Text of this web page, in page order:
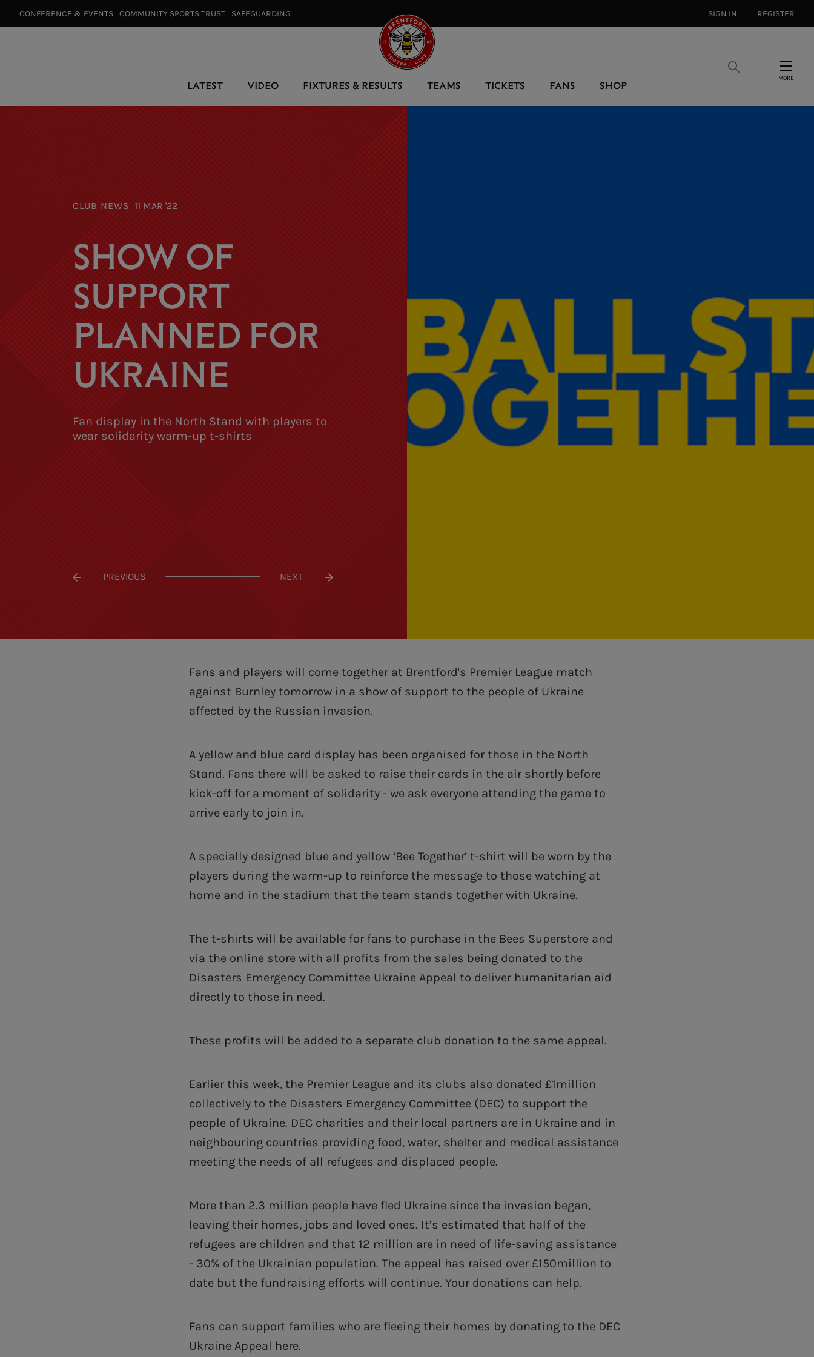
CONFERENCE & EVENTS⠀ COMMUNITY SPORTS TRUST⠀ SAFEGUARDING⠀ SIGN IN REGISTER
LATEST VIDEO FIXTURES & RESULTS TEAMS TICKETS FANS SHOP
Menu
CLUB NEWS 11 MAR '22
SHOW OF
SUPPORT
PLANNED FOR
UKRAINE
Fan display in the North Stand with players to
wear solidarity warm-up t-shirts
PREVIOUS NEXT
Fans and players will come together at Brentford's Premier League match
against Burnley tomorrow in a show of support to the people of Ukraine
affected by the Russian invasion.
A yellow and blue card display has been organised for those in the North
Stand. Fans there will be asked to raise their cards in the air shortly before
kick-off for a moment of solidarity - we ask everyone attending the game to
arrive early to join in.
A specially designed blue and yellow ‘Bee Together’ t-shirt will be worn by the
players during the warm-up to reinforce the message to those watching at
home and in the stadium that the team stands together with Ukraine.
The t-shirts will be available for fans to purchase in the Bees Superstore and
via the online store with all profits from the sales being donated to the
Disasters Emergency Committee Ukraine Appeal to deliver humanitarian aid
directly to those in need.
These profits will be added to a separate club donation to the same appeal.
Earlier this week, the Premier League and its clubs also donated £1million
collectively to the Disasters Emergency Committee (DEC) to support the
people of Ukraine. DEC charities and their local partners are in Ukraine and in
neighbouring countries providing food, water, shelter and medical assistance
meeting the needs of all refugees and displaced people.
More than 2.3 million people have fled Ukraine since the invasion began,
leaving their homes, jobs and loved ones. It’s estimated that half of the
refugees are children and that 12 million are in need of life-saving assistance
- 30% of the Ukrainian population. The appeal has raised over £150million to
date but the fundraising efforts will continue. Your donations can help.
Fans can support families who are fleeing their homes by donating to the DEC
Ukraine Appeal here.